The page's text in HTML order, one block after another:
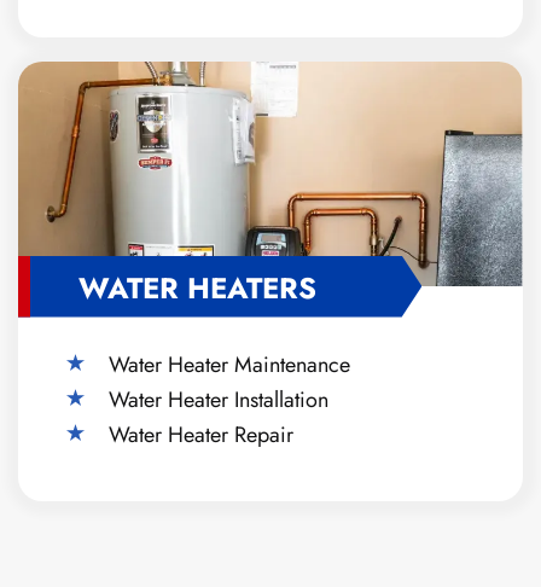
WATER HEATERS
Water Heater Maintenance
Water Heater Installation
Water Heater Repair